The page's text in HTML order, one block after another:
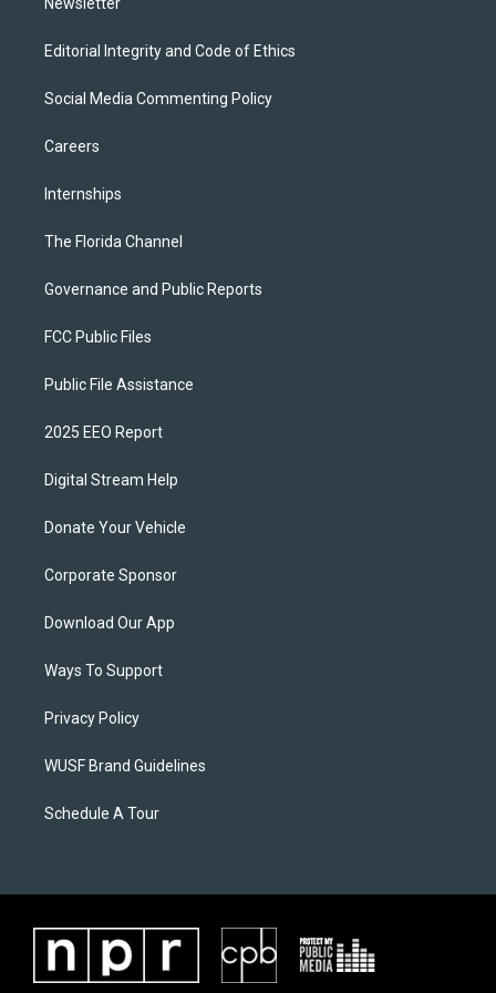
Editorial Integrity and Code of Ethics
Social Media Commenting Policy
Careers
Internships
The Florida Channel
Governance and Public Reports
FCC Public Files
Public File Assistance
2025 EEO Report
Digital Stream Help
Donate Your Vehicle
Corporate Sponsor
Download Our App
Ways To Support
Privacy Policy
WUSF Brand Guidelines
Schedule A Tour